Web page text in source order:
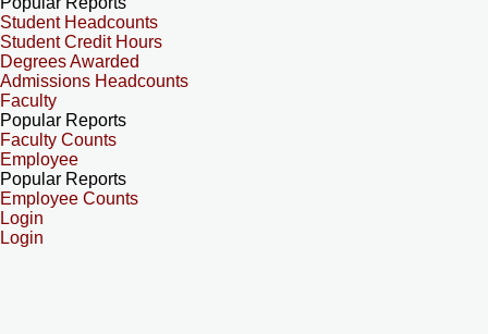
Student Headcounts
Student Credit Hours
Degrees Awarded
Admissions Headcounts
Faculty
Popular Reports
Faculty Counts
Employee
Popular Reports
Employee Counts
Login
Login